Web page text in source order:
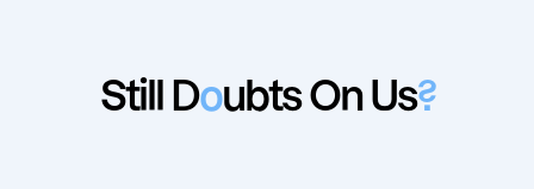
Still Doubts On Us?